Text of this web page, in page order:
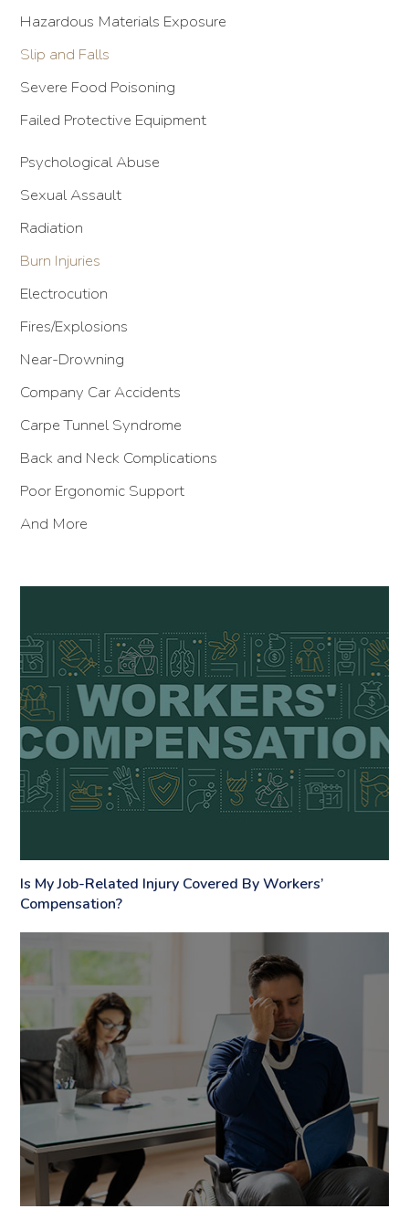
Hazardous Materials Exposure
Slip and Falls
Severe Food Poisoning
Failed Protective Equipment
Psychological Abuse
Sexual Assault
Radiation
Burn Injuries
Electrocution
Fires/Explosions
Near-Drowning
Company Car Accidents
Carpe Tunnel Syndrome
Back and Neck Complications
Poor Ergonomic Support
And More
Is My Job-Related Injury Covered By Workers’
Compensation?